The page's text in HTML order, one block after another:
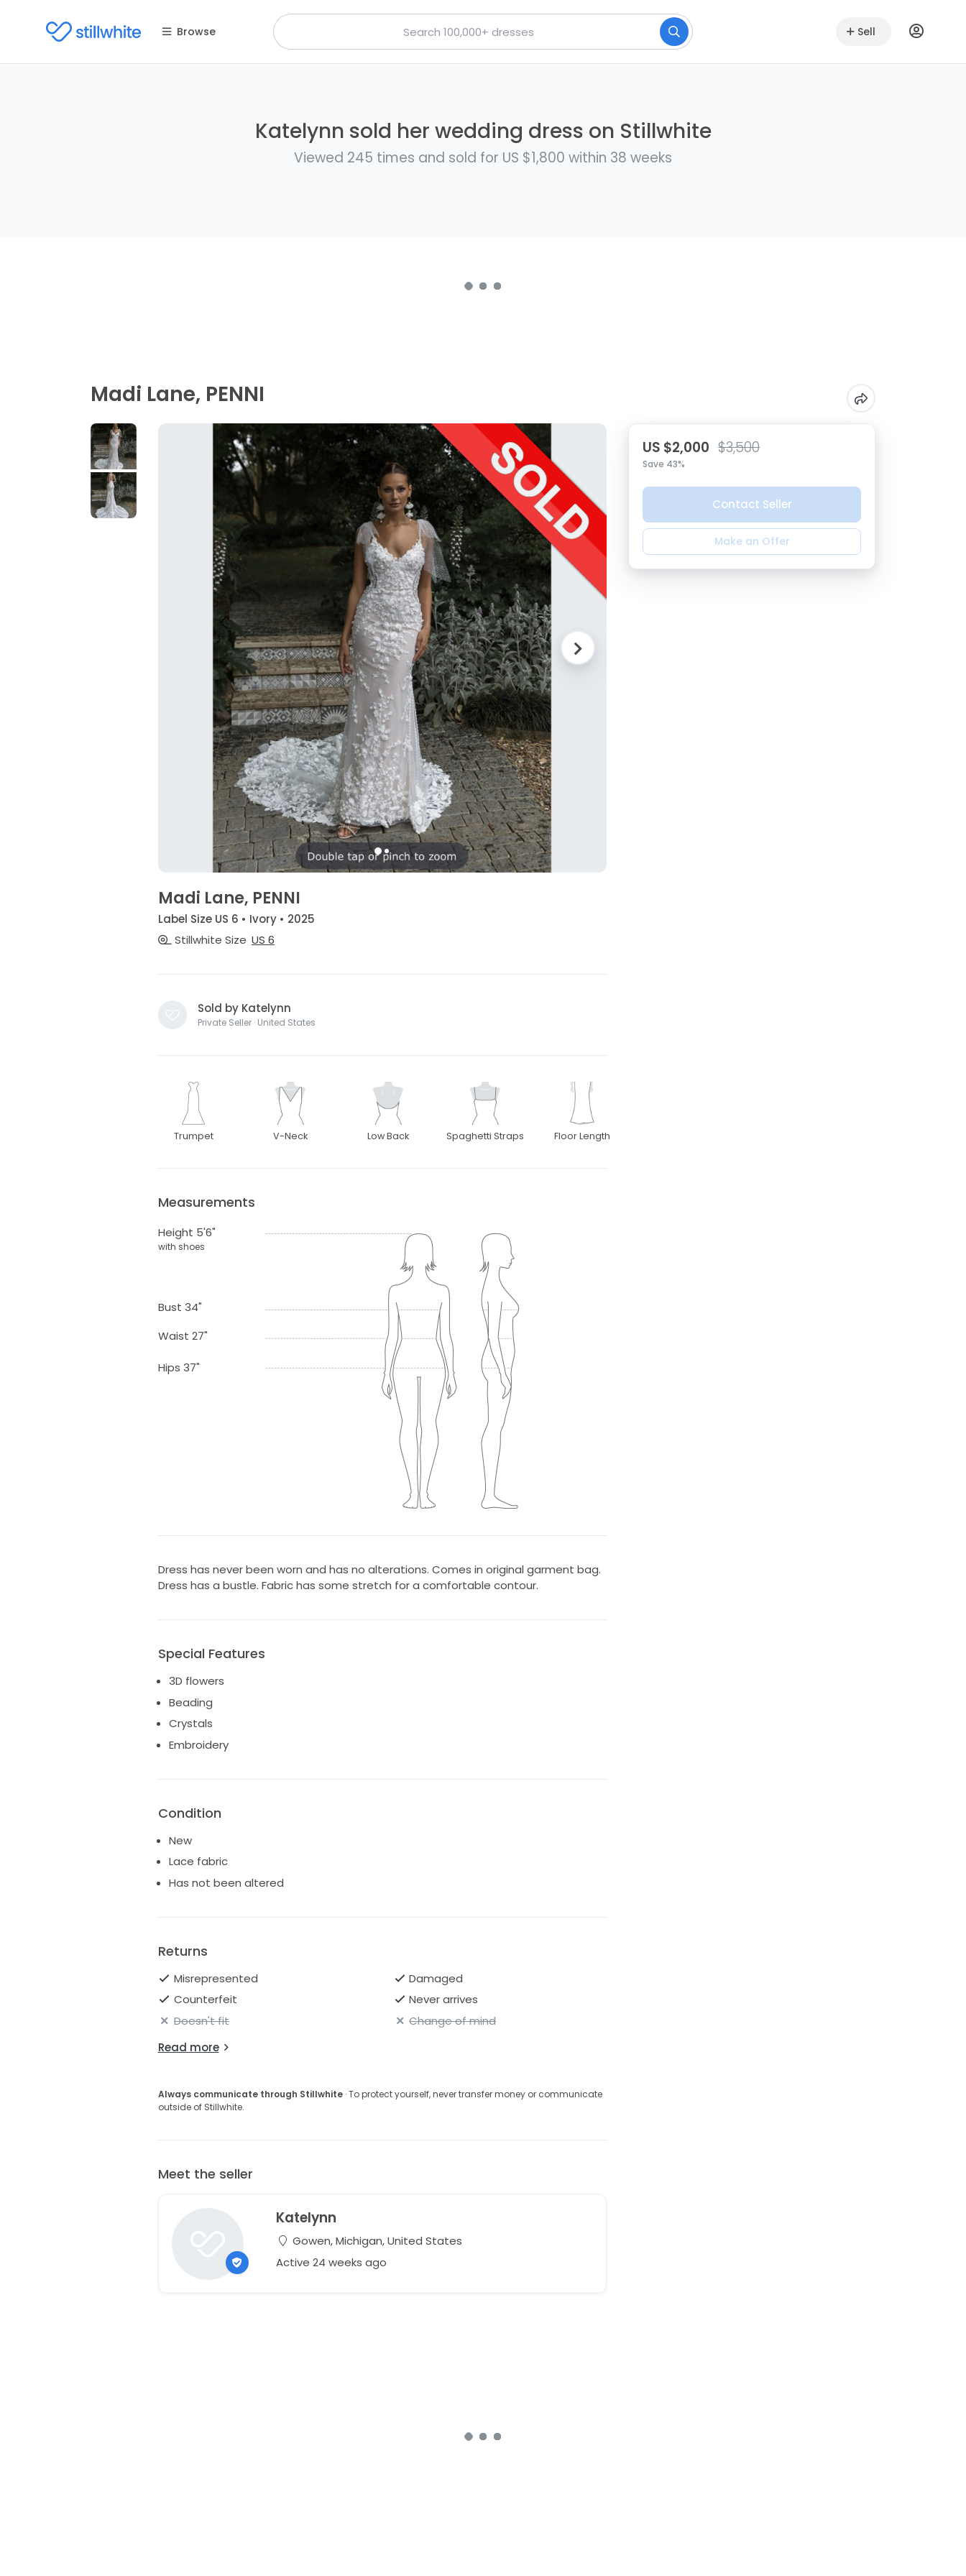
Browse Sell
Katelynn sold her wedding dress on Stillwhite
Viewed 245 times and sold for US $1,800 within 38 weeks
Madi Lane, PENNI
Madi Lane, PENNI
Label Size US 6 • Ivory • 2025
Stillwhite Size US 6
Sold by Katelynn
Private Seller · United States
Trumpet V-Neck Low Back Spaghetti Straps Floor Length
Measurements
Height 5'6"
with shoes
Bust 34"
Waist 27"
Hips 37"
Dress has never been worn and has no alterations. Comes in original garment bag.
Dress has a bustle. Fabric has some stretch for a comfortable contour.
Special Features
3D flowers
Beading
Crystals
Embroidery
Condition
New
Lace fabric
Has not been altered
Returns
Misrepresented
Damaged
Counterfeit
Never arrives
Doesn't fit
Change of mind
Read more
Always communicate through Stillwhite· To protect yourself, never transfer money or communicate
outside of Stillwhite.
Meet the seller
Katelynn
Gowen, Michigan, United States
Active 24 weeks ago
US $2,000 $3,500
Save 43%
Contact Seller
Make an Offer